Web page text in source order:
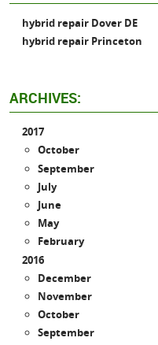
hybrid repair Dover DE
hybrid repair Princeton
ARCHIVES:
2017
October
September
July
June
May
February
2016
December
November
October
September